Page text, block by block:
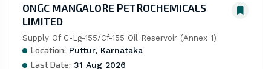
ONGC MANGALORE PETROCHEMICALS
LIMITED
Supply Of C-Lg-155/Cf-155 Oil Reservoir (Annex 1)
Location: Puttur, Karnataka
Last Date: 31 Aug 2026